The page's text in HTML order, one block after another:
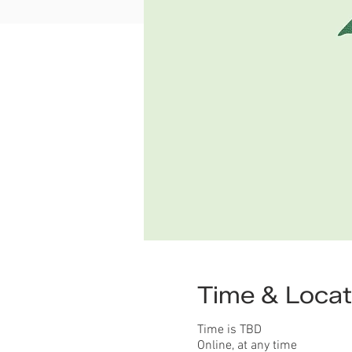
Time &
Time is TBD
Online, at any time